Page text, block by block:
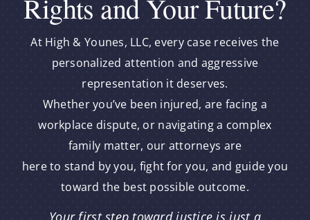
Rights and Your Future?
At High & Younes, LLC, every case receives the
personalized attention and aggressive
representation it deserves.
Whether you’ve been injured, are facing a
workplace dispute, or navigating a complex
family matter, our attorneys are
here to stand by you, fight for you, and guide you
toward the best possible outcome.
Your first step toward justice is just a